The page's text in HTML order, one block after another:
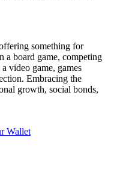
something for
a board game, competing
video game, games
Embracing the
growth, social bonds,
Wallet